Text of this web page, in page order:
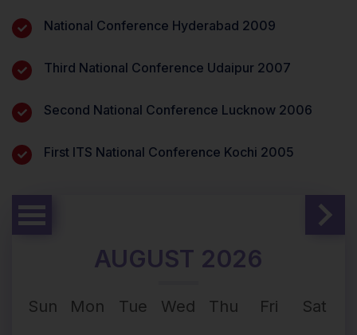
National Conference Hyderabad 2009
Third National Conference Udaipur 2007
Second National Conference Lucknow 2006
First ITS National Conference Kochi 2005
AUGUST 2026
Sun Mon Tue Wed Thu Fri Sat